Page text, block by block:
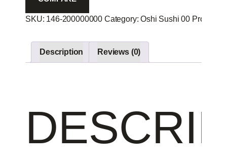
SKU: 146-200000000 Category:Oshi Sushi 00 Product
Description Reviews (0)